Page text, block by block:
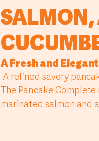
SALMON,
A Fresh and
The Pancake
marinated salmon and